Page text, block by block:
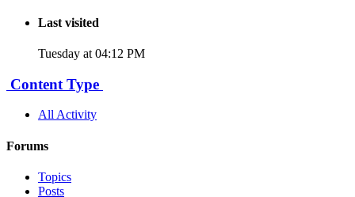
Last visited
Tuesday at 04:12 PM
Content Type
All Activity
Forums
Topics
Posts